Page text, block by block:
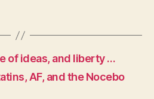
of ideas, and liberty …
AF, and the Nocebo